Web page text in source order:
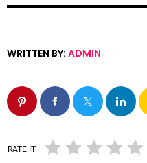
WRITTEN BY: ADMIN
RATE IT